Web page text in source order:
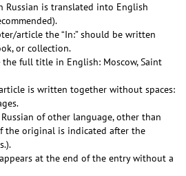
is translated into English
article the “In:” should be written
or collection.
full title in English: Moscow, Saint
is written together without spaces:
of other language, other than
the original is indicated after the
at the end of the entry without a